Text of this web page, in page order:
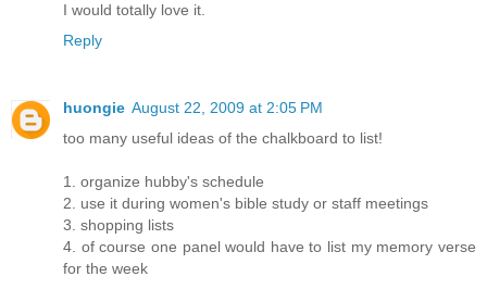
I would totally love it.
Reply
huongie August 22, 2009 at 2:05 PM
too many useful ideas of the chalkboard to list!
1. organize hubby's schedule
2. use it during women's bible study or staff meetings
3. shopping lists
4. of course one panel would have to list my memory verse
for the week